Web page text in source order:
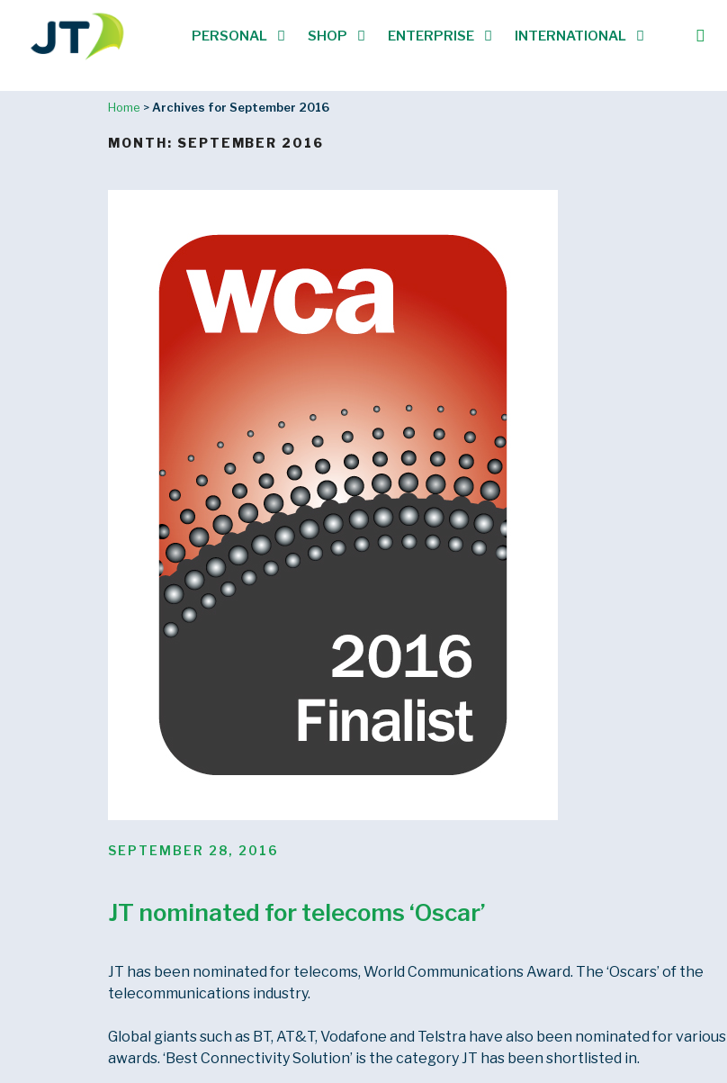
PERSONAL SHOP ENTERPRISE INTERNATIONAL
Home >Archives for September 2016
MONTH: SEPTEMBER 2016
POSTED
SEPTEMBER 28, 2016
JT nominated for telecoms ‘Oscar’
JT has been nominated for telecoms, World Communications Award. The ‘Oscars’ of the
telecommunications industry.
Global giants such as BT, AT&T, Vodafone and Telstra have also been nominated for various
awards. ‘Best Connectivity Solution’ is the category JT has been shortlisted in.